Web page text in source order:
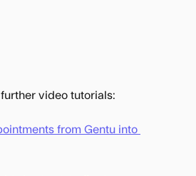
video tutorials:
from Gentu into